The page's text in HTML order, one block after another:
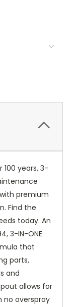
years, 3-
premium
Find the
today. An
3-IN-ONE
that
parts,
and
allows for
no overspray